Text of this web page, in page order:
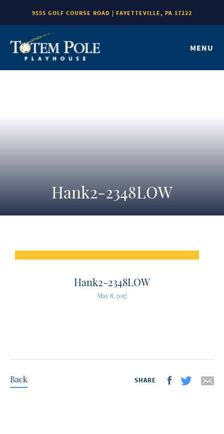
9555 GOLF COURSE ROAD | FAYETTEVILLE, PA 17222
MENU
Hank2-2348LOW
Hank2-2348LOW
May 8, 2017
Back SHARE